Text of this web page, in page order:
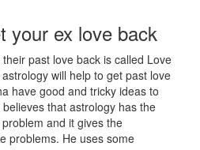
your ex love back
past love back is called Love
will help to get past love
have good and tricky ideas to
that astrology has the
and it gives the
problems. He uses some